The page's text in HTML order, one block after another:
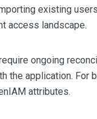
existing
access landscape.
ongoing
the application. For
attributes.